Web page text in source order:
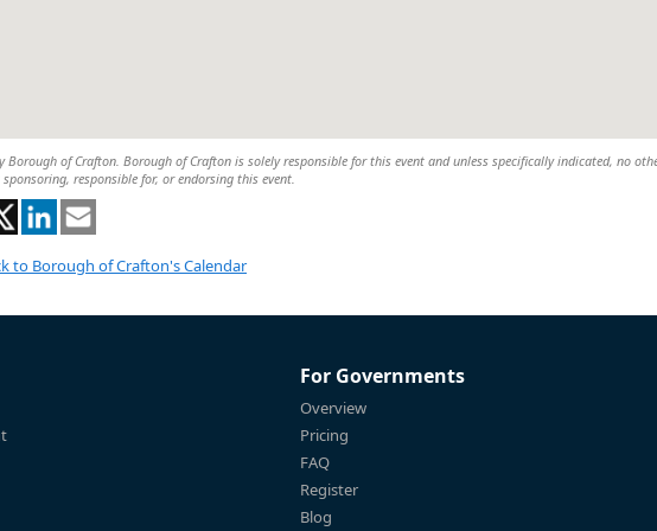
Borough of Crafton. Borough of Crafton is solely responsible for this event and unless specifically indicated, no
responsible for, or endorsing this event.
to Borough of Crafton's Calendar
For Governments
Overview
Pricing
FAQ
Register
Blog